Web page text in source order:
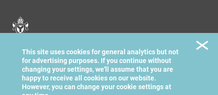
Dublin & Glendalough
This site uses cookies for general analytics but not
for advertising purposes. If you continue without
changing your settings, we'll assume that you are
happy to receive all cookies on our website.
However, you can change your cookie settings at